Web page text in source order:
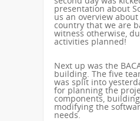
presentation about
us an overview
country that we are
witness otherwise,
activities planned!
Next up was the
building. The five
was split into
for planning the
components,
modifying the
needs.